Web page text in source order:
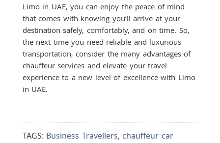
Limo in UAE, you can enjoy the peace of mind
that comes with knowing you’ll arrive at your
destination safely, comfortably, and on time. So,
the next time you need reliable and luxurious
transportation, consider the many advantages of
chauffeur services and elevate your travel
experience to a new level of excellence with Limo
in UAE.
TAGS: Business Travellers, chauffeur car